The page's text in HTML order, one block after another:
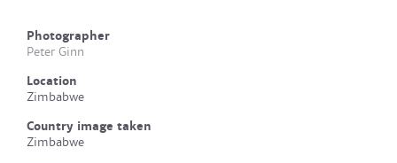
Photographer
Peter Ginn
Location
Zimbabwe
Country image taken
Zimbabwe